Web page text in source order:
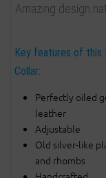
Amazing design
Key features of this
Collar:
Perfectly oiled
leather
Adjustable
Old silver-like
and rhombs